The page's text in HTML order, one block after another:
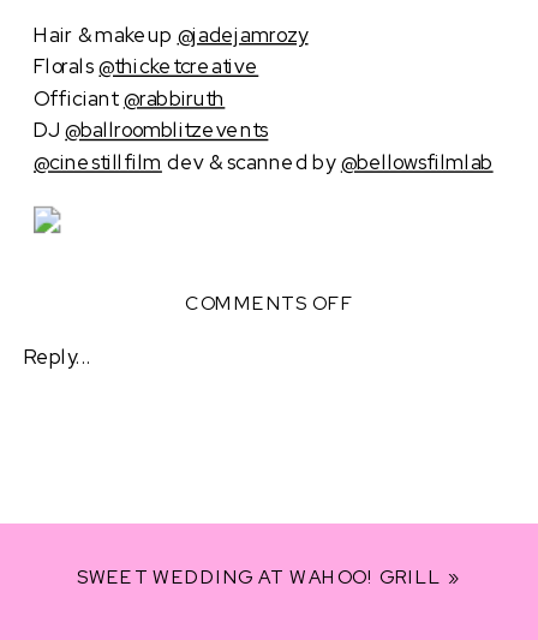
Hair & makeup @jadejamrozy
Florals@thicketcreative
Officiant@rabbiruth
DJ@ballroomblitzevents
@cinestillfilm dev & scanned by@bellowsfilmlab
Reply...
COMMENTS OFF
HOTEL
SWEET WEDDING AT WAHOO! GRILL »